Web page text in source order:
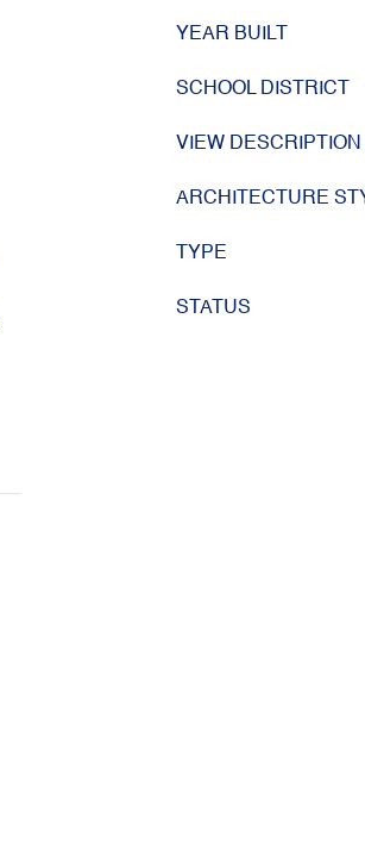
YEAR BUILT
SCHOOL DISTRICT
VIEW DESCRIPTION
ARCHITECTURE
TYPE
STATUS